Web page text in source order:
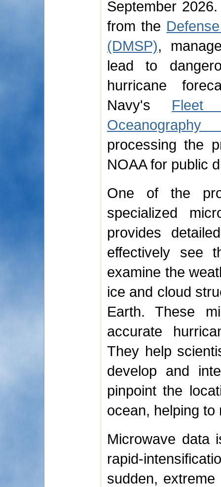
September
from the
(DMSP),
lead to
hurricane
Navy's Fleet
Oceanography
processing the
NOAA for public
One of the
specialized
provides
effectively see
examine the
ice and cloud
Earth. These
accurate
They help
develop and
pinpoint the
ocean, helping
Microwave data
rapid-
sudden,